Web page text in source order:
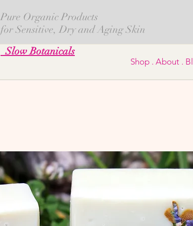
Pure Organic Products
for Sensitive, Dry and Aging Skin
Shop . About .
Slow Botanicals